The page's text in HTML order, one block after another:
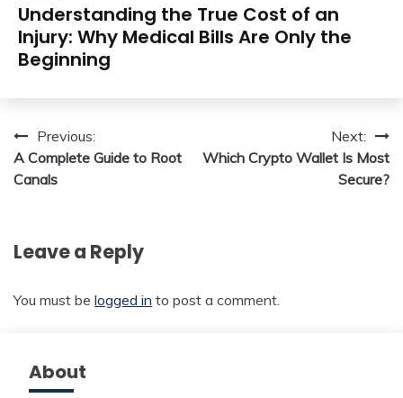
Understanding the True Cost of an
Injury: Why Medical Bills Are Only the
Beginning
Post
navigation
Previous:
A Complete Guide to Root
Canals
Next:
Which Crypto Wallet Is Most
Secure?
Leave a Reply
You must be logged in to post a comment.
About